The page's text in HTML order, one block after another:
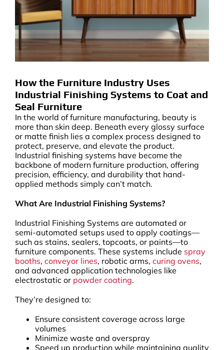
How the Furniture Industry Uses
Industrial Finishing Systems to Coat and
Seal Furniture
In the world of furniture manufacturing, beauty is
more than skin deep. Beneath every glossy surface
or matte finish lies a complex process designed to
protect, preserve, and elevate the product.
Industrial finishing systems have become the
backbone of modern furniture production, offering
precision, efficiency, and durability that hand-
applied methods simply can’t match.
What Are Industrial Finishing Systems?
Industrial Finishing Systems are automated or
semi-automated setups used to apply coatings—
such as stains, sealers, topcoats, or paints—to
furniture components. These systems include spray
booths, conveyor lines, robotic arms, curing ovens,
and advanced application technologies like
electrostatic or powder coating.
They’re designed to:
Ensure consistent coverage across large
volumes
Minimize waste and overspray
Speed up production while maintaining quality